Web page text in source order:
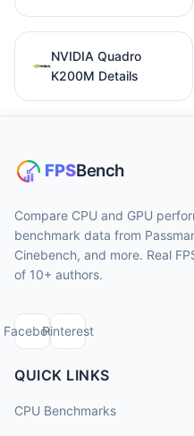
NVIDIA Quadro
K200M Details
Compare CPU and GPU
benchmark data from
Cinebench, and more. Real
of 10+ authors.
FacebookPinterest
QUICK LINKS
CPU Benchmarks